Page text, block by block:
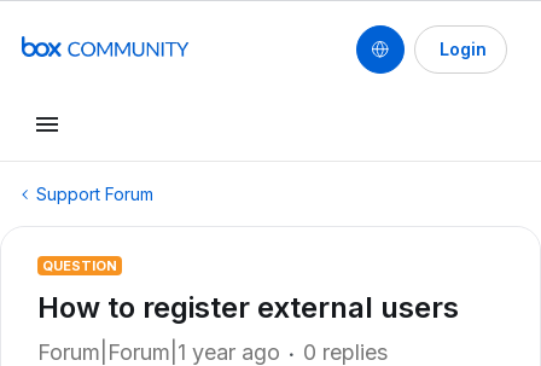
Login
Support Forum
QUESTION
How to register external users
Forum|Forum|1 year ago 0 replies